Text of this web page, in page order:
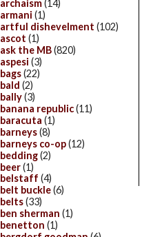
archaism(14)
armani (1)
artful dishevelment (102)
ascot (1)
ask the MB(820)
aspesi (3)
bags(22)
bald (2)
bally(3)
banana republic(11)
baracuta (1)
barneys(8)
barneys co-op(12)
bedding(2)
beer(1)
belstaff (4)
belt buckle(6)
belts(33)
ben sherman (1)
benetton (1)